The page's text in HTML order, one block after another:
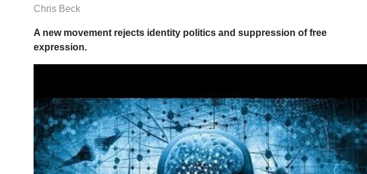
Chris Beck
A new movement rejects identity politics and suppression of free
expression.